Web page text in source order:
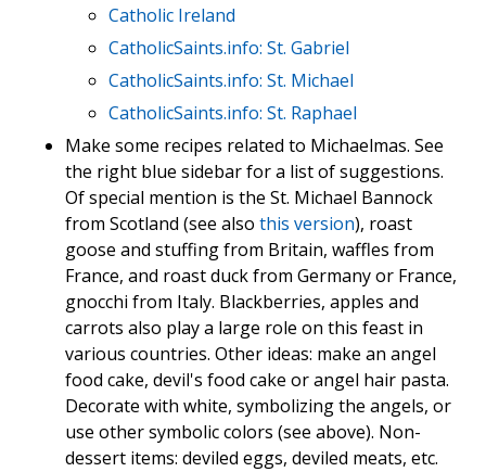
Catholic Ireland
CatholicSaints.info: St. Gabriel
CatholicSaints.info: St. Michael
CatholicSaints.info: St. Raphael
Make some recipes related to Michaelmas. See
the right blue sidebar for a list of suggestions.
Of special mention is the St. Michael Bannock
from Scotland (see also this version), roast
goose and stuffing from Britain, waffles from
France, and roast duck from Germany or France,
gnocchi from Italy. Blackberries, apples and
carrots also play a large role on this feast in
various countries. Other ideas: make an angel
food cake, devil's food cake or angel hair pasta.
Decorate with white, symbolizing the angels, or
use other symbolic colors (see above). Non-
dessert items: deviled eggs, deviled meats, etc.